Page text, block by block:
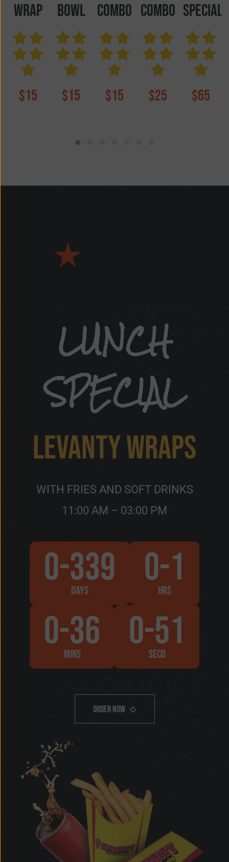
wrap
$15
Bowl
$15
COMBO
$15
COMBO
$25
SPECIAL
$65
LUNCH
SPECIAL
LEVANTY WRAPS
WITH FRIES AND SOFT DRINKS
11:00 AM – 03:00 PM
0-339
DAYS 0-1
HRS
0-36
MINS 0-53
SECO